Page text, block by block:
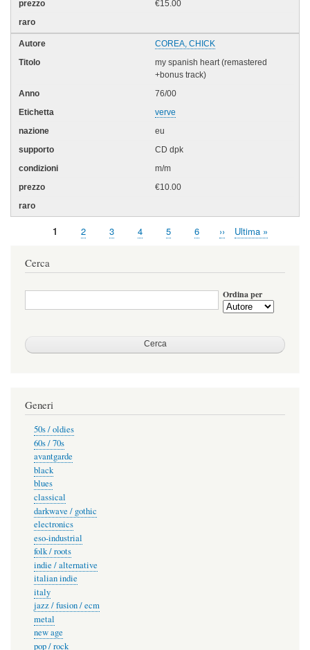
€15.00
COREA, CHICK
my spanish heart (remastered
+bonus track)
76/00
verve
eu
CD dpk
m/m
€10.00
Pagina
1 Page
2 Page
3 Page
4 Page
5 Page
6
Pagina
››
Ultima
Ultima »
Cerca
Ordina per
Generi
50s / oldies
60s / 70s
avantgarde
black
blues
classical
darkwave / gothic
electronics
eso-industrial
folk / roots
indie / alternative
italian indie
italy
jazz / fusion / ecm
metal
new age
pop / rock